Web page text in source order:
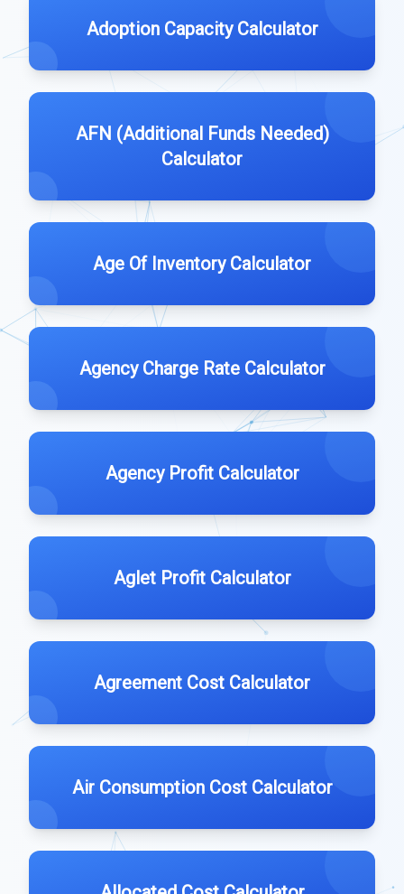
Adoption Capacity Calculator
AFN (Additional Funds Needed)
Calculator
Age Of Inventory Calculator
Agency Charge Rate Calculator
Agency Profit Calculator
Aglet Profit Calculator
Agreement Cost Calculator
Air Consumption Cost Calculator